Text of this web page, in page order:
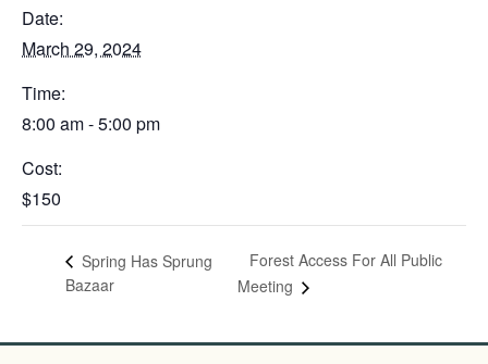
Date:
March 29, 2024
Time:
8:00 am - 5:00 pm
Cost:
$150
Spring Has Sprung
Bazaar
Forest Access For All Public
Meeting